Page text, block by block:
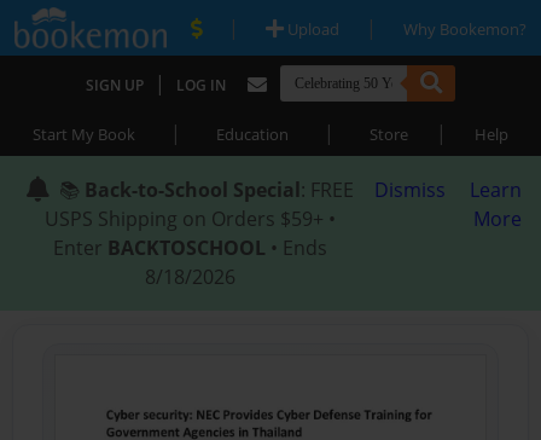
| Upload | Why Bookemon?
SIGN UP | LOG IN
Start My Book | Education | Store | Help
📚 Back-to-School Special: FREE
USPS Shipping on Orders $59+ •
Enter BACKTOSCHOOL • Ends
8/18/2026
Dismiss
Learn
More